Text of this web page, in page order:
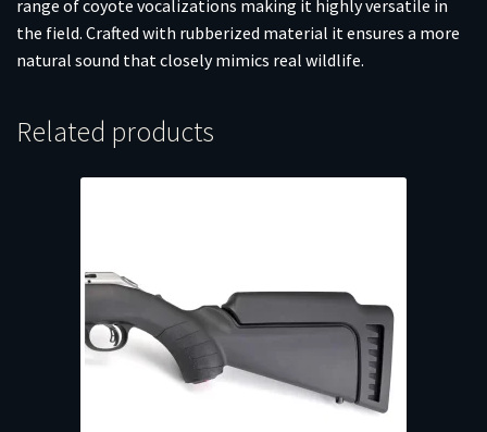
range of coyote vocalizations making it highly versatile in
the field. Crafted with rubberized material it ensures a more
natural sound that closely mimics real wildlife.
Related products